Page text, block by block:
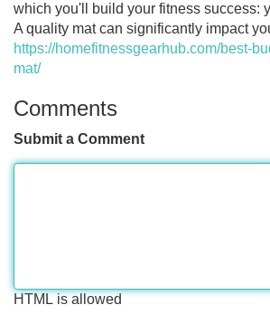
which you'll build your fitness success:
A quality mat can significantly impact
https://homefitnessgearhub.com/best-
mat/
Comments
Submit a Comment
HTML is allowed